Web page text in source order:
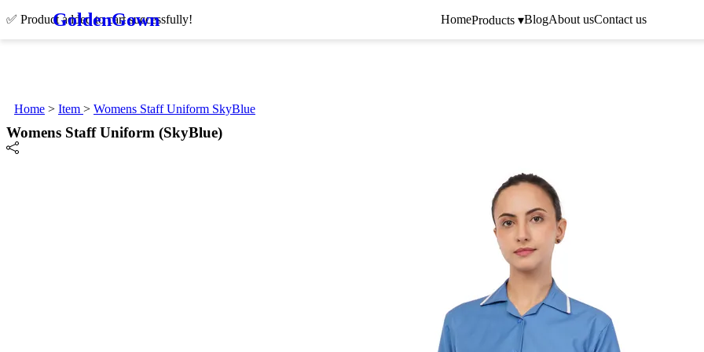
✅ Product added to cart successfully!
GoldenGown HomeProducts ▾BlogAbout usContact us
Home > Item > Womens Staff Uniform SkyBlue
Womens Staff Uniform (SkyBlue)